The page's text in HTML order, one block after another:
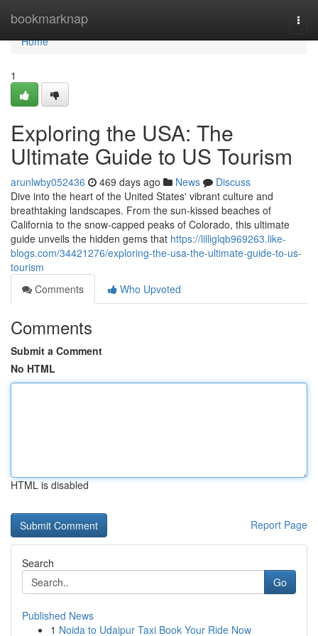
bookmarknap
Home
Home
1
Exploring the USA: The
Ultimate Guide to US Tourism
arunlwby052436 469 days ago News
Discuss
Dive into the heart of the United States' vibrant culture and
breathtaking landscapes. From the sun-kissed beaches of
California to the snow-capped peaks of Colorado, this ultimate
guide unveils the hidden gems that https://lilliglqb969263.like-
blogs.com/34421276/exploring-the-usa-the-ultimate-guide-to-us-
tourism
Comments
Who Upvoted
Comments
Submit a Comment
No HTML
HTML is disabled
Report Page
Search
Go
Published News
1 Noida to Udaipur Taxi Book Your Ride Now